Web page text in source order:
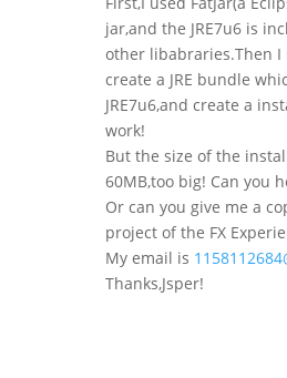
jar,and the JRE7u6 is
other libabraries.Then I
create a JRE bundle
JRE7u6,and create a
work!
But the size of the
60MB,too big! Can you
Or can you give me a
project of the FX
My email is
Thanks,Jsper!